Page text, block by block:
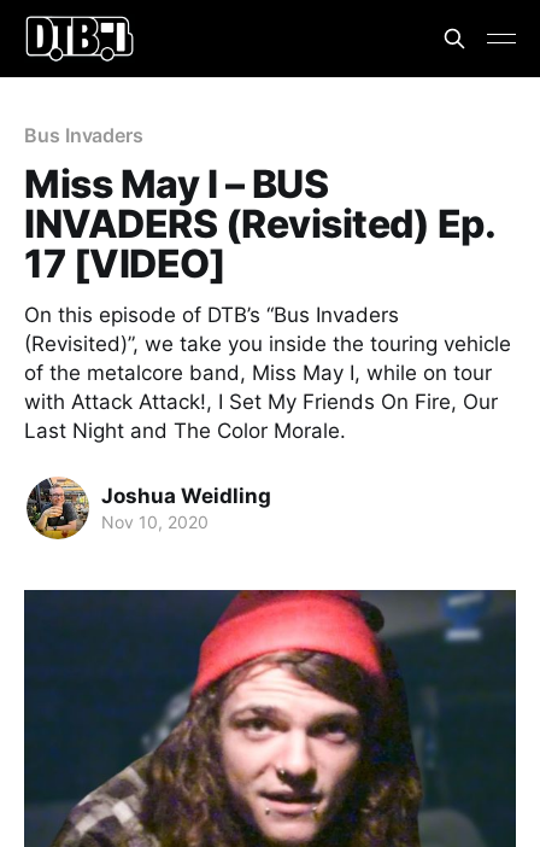
Bus Invaders
Miss May I – BUS
INVADERS (Revisited) Ep.
17 [VIDEO]
On this episode of DTB’s “Bus Invaders
(Revisited)”, we take you inside the touring vehicle
of the metalcore band, Miss May I, while on tour
with Attack Attack!, I Set My Friends On Fire, Our
Last Night and The Color Morale.
Joshua Weidling
Nov 10, 2020